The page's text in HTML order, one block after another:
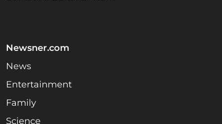
Newsner.com
News
Entertainment
Family
Science